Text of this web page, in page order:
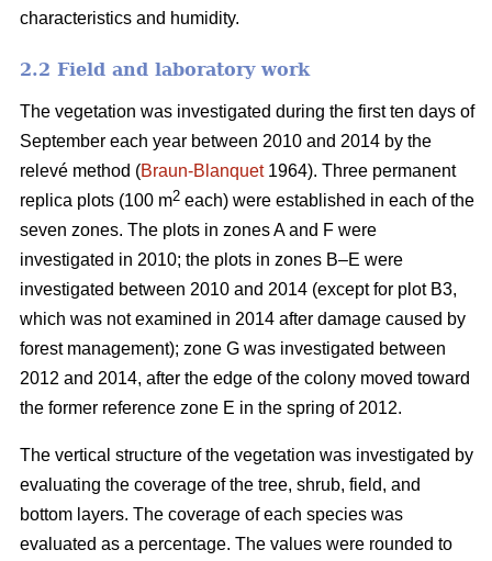
characteristics and humidity.
2.2 Field and laboratory work
The vegetation was investigated during the first ten days of
September each year between 2010 and 2014 by the
relevé method (Braun-Blanquet1964). Three permanent
replica plots (100 m2 each) were established in each of the
seven zones. The plots in zones A and F were
investigated in 2010; the plots in zones B–E were
investigated between 2010 and 2014 (except for plot B3,
which was not examined in 2014 after damage caused by
forest management); zone G was investigated between
2012 and 2014, after the edge of the colony moved toward
the former reference zone E in the spring of 2012.
The vertical structure of the vegetation was investigated by
evaluating the coverage of the tree, shrub, field, and
bottom layers. The coverage of each species was
evaluated as a percentage. The values were rounded to